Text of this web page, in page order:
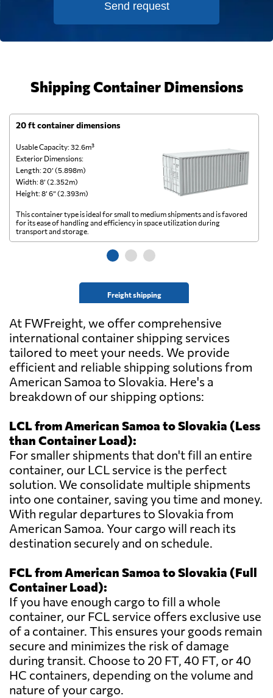
Send request
Shipping Container Dimensions
20 ft container dimensions
Usable Capacity: 32.6m³
Exterior Dimensions:
Length: 20’ (5.898m)
Width: 8’ (2.352m)
Height: 8’ 6” (2.393m)
Freight shipping
This container type is ideal for small to medium shipments and is favored
for its ease of handling and efficiency in space utilization during
transport and storage.
At FWFreight, we offer comprehensive
international container shipping services
tailored to meet your needs. We provide
efficient and reliable shipping solutions from
American Samoa to Slovakia. Here's a
breakdown of our shipping options:
LCL from American Samoa to Slovakia (Less
than Container Load):
For smaller shipments that don't fill an entire
container, our LCL service is the perfect
solution. We consolidate multiple shipments
into one container, saving you time and money.
With regular departures to Slovakia from
American Samoa. Your cargo will reach its
destination securely and on schedule.
FCL from American Samoa to Slovakia (Full
Container Load):
If you have enough cargo to fill a whole
container, our FCL service offers exclusive use
of a container. This ensures your goods remain
secure and minimizes the risk of damage
during transit. Choose to 20 FT, 40 FT, or 40
HC containers, depending on the volume and
nature of your cargo.